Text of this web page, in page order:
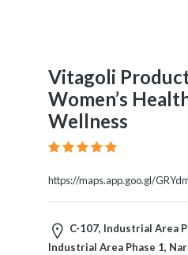
Vitagoli
Women’s
Wellness
https://maps.app.goo.gl/
C-107, Industrial Area
Industrial Area Phase 1,